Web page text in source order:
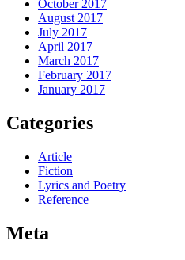
October 2017
August 2017
July 2017
April 2017
March 2017
February 2017
January 2017
Categories
Article
Fiction
Lyrics and Poetry
Reference
Meta